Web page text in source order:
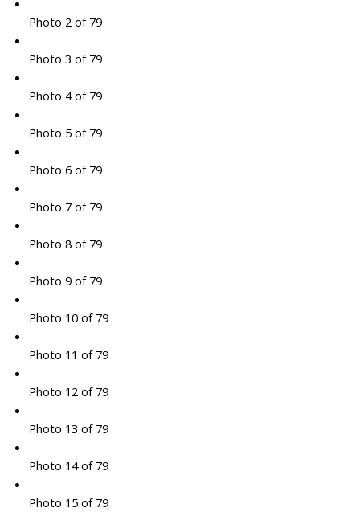
Photo 2 of 79
Photo 3 of 79
Photo 4 of 79
Photo 5 of 79
Photo 6 of 79
Photo 7 of 79
Photo 8 of 79
Photo 9 of 79
Photo 10 of 79
Photo 11 of 79
Photo 12 of 79
Photo 13 of 79
Photo 14 of 79
Photo 15 of 79